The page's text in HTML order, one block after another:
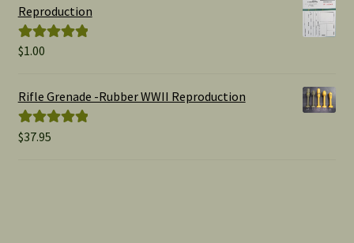
Reproduction
Rated
$1.00
Rifle Grenade -Rubber WWII Reproduction
Rated5.00
$37.95